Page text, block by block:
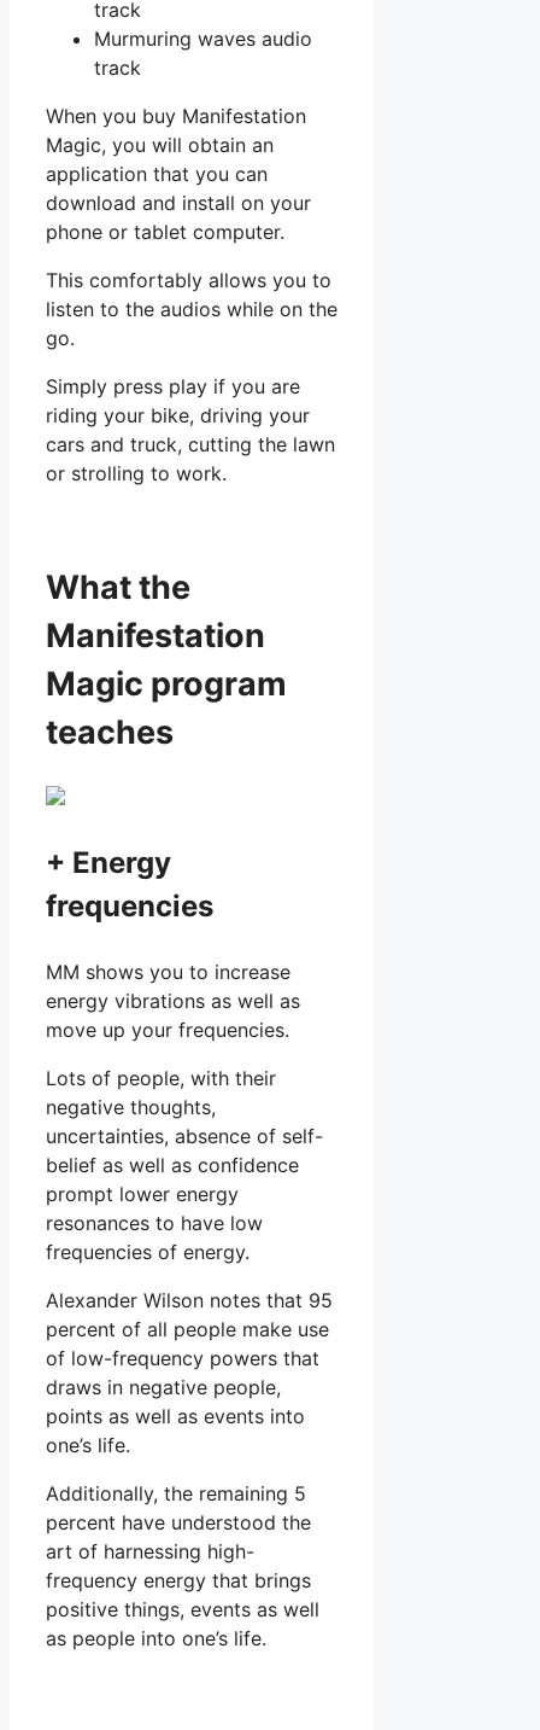
track
Murmuring waves audio
track
When you buy Manifestation
Magic, you will obtain an
application that you can
download and install on your
phone or tablet computer.
This comfortably allows you to
listen to the audios while on the
go.
Simply press play if you are
riding your bike, driving your
cars and truck, cutting the lawn
or strolling to work.
What the
Manifestation
Magic program
teaches
+ Energy
frequencies
MM shows you to increase
energy vibrations as well as
move up your frequencies.
Lots of people, with their
negative thoughts,
uncertainties, absence of self-
belief as well as confidence
prompt lower energy
resonances to have low
frequencies of energy.
Alexander Wilson notes that 95
percent of all people make use
of low-frequency powers that
draws in negative people,
points as well as events into
one’s life.
Additionally, the remaining 5
percent have understood the
art of harnessing high-
frequency energy that brings
positive things, events as well
as people into one’s life.